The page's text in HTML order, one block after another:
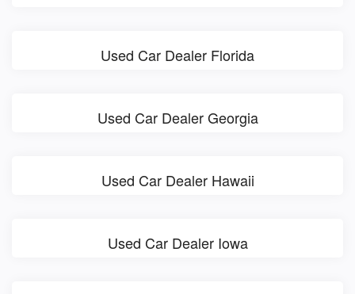
Used Car Dealer Florida
Used Car Dealer Georgia
Used Car Dealer Hawaii
Used Car Dealer Iowa